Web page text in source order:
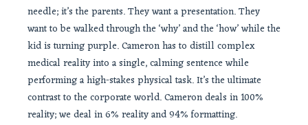
needle; it’s the parents. They want a presentation. They
want to be walked through the ‘why’ and the ‘how’ while the
kid is turning purple. Cameron has to distill complex
medical reality into a single, calming sentence while
performing a high-stakes physical task. It’s the ultimate
contrast to the corporate world. Cameron deals in 100%
reality; we deal in 6% reality and 94% formatting.